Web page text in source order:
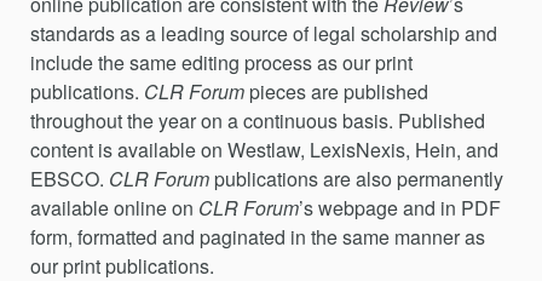
standards as a leading source of legal scholarship and
include the same editing process as our print
publications. CLR Forumpieces are published
throughout the year on a continuous basis. Published
content is available on Westlaw, LexisNexis, Hein, and
EBSCO. CLR Forumpublications are also permanently
available online on CLR Forum’s webpage and in PDF
form, formatted and paginated in the same manner as
our print publications.